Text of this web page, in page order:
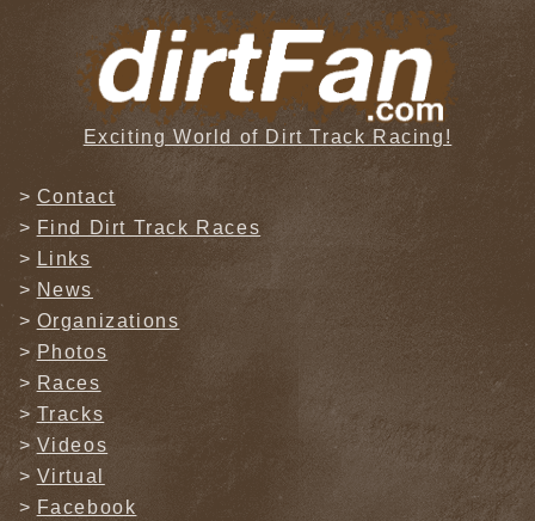
Exciting World of Dirt Track Racing!
Contact
Find Dirt Track Races
Links
News
Organizations
Photos
Races
Tracks
Videos
Virtual
Facebook